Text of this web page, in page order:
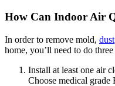
How Can Indoor Air
In order to remove mold, dust
home, you’ll need to do
Install at least one air
Choose medical